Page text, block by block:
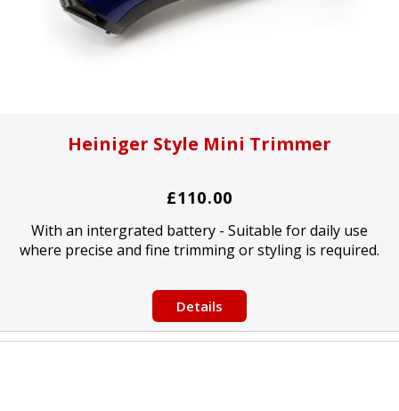
Heiniger Style Mini Trimmer
£110.00
With an intergrated battery - Suitable for daily use
where precise and fine trimming or styling is required.
Details